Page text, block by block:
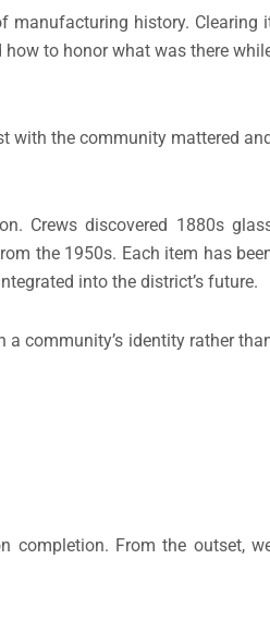
manufacturing history. Clearing
how to honor what was there
with the community mattered
Crews discovered 1880s
the 1950s. Each item has
into the district’s future.
community’s identity rather
completion. From the outset,